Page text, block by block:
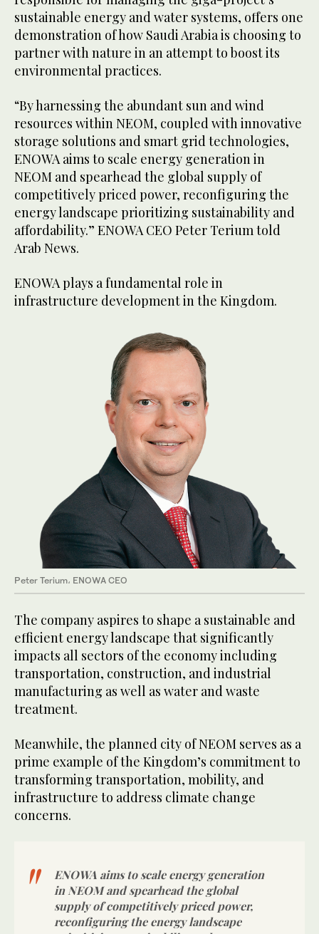
sustainable energy and water systems, offers one
demonstration of how Saudi Arabia is choosing to
partner with nature in an attempt to boost its
environmental practices.
“By harnessing the abundant sun and wind
resources within NEOM, coupled with innovative
storage solutions and smart grid technologies,
ENOWA aims to scale energy generation in
NEOM and spearhead the global supply of
competitively priced power, reconfiguring the
energy landscape prioritizing sustainability and
affordability.” ENOWA CEO Peter Terium told
Arab News.
ENOWA plays a fundamental role in
infrastructure development in the Kingdom.
Peter Terium، ENOWA CEO
The company aspires to shape a sustainable and
efficient energy landscape that significantly
impacts all sectors of the economy including
transportation, construction, and industrial
manufacturing as well as water and waste
treatment.
Meanwhile, the planned city of NEOM serves as a
prime example of the Kingdom’s commitment to
transforming transportation, mobility, and
infrastructure to address climate change
concerns.
ENOWA aims to scale energy generation
in NEOM and spearhead the global
supply of competitively priced power,
reconfiguring the energy landscape